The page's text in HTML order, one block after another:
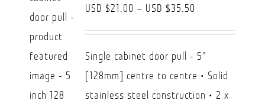
USD $21.00 – USD $35.50
range:
Single cabinet door pull - 5"
[128mm] centre to centre • Solid
stainless steel construction • 2 x